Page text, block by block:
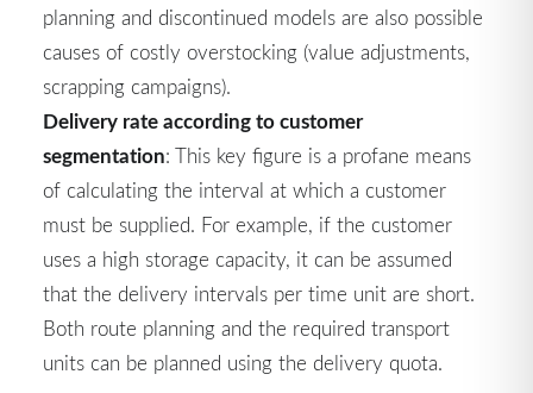
planning and discontinued models are also possible
causes of costly overstocking (value adjustments,
scrapping campaigns).
Delivery rate according to customer
segmentation: This key figure is a profane means
of calculating the interval at which a customer
must be supplied. For example, if the customer
uses a high storage capacity, it can be assumed
that the delivery intervals per time unit are short.
Both route planning and the required transport
units can be planned using the delivery quota.